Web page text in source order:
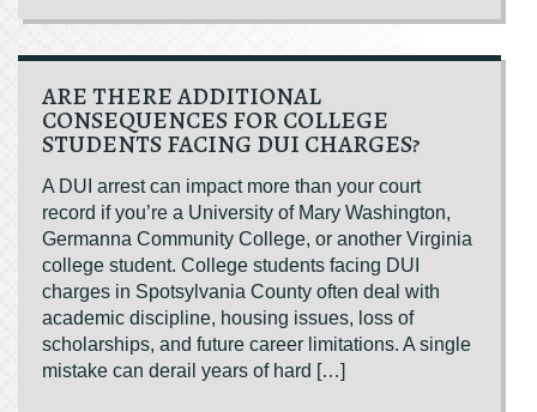
ARE THERE ADDITIONAL
CONSEQUENCES FOR COLLEGE
STUDENTS FACING DUI CHARGES?
A DUI arrest can impact more than your court
record if you’re a University of Mary Washington,
Germanna Community College, or another Virginia
college student. College students facing DUI
charges in Spotsylvania County often deal with
academic discipline, housing issues, loss of
scholarships, and future career limitations. A single
mistake can derail years of hard […]